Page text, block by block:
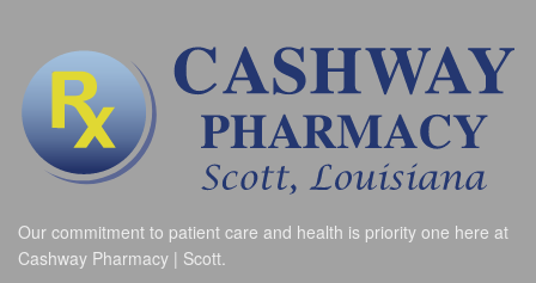
Our commitment to patient care and health is priority one here at
Cashway Pharmacy | Scott.